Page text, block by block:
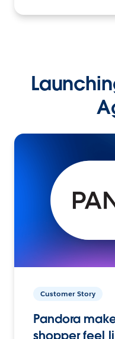
Customer Story
Pandora
shopper feel